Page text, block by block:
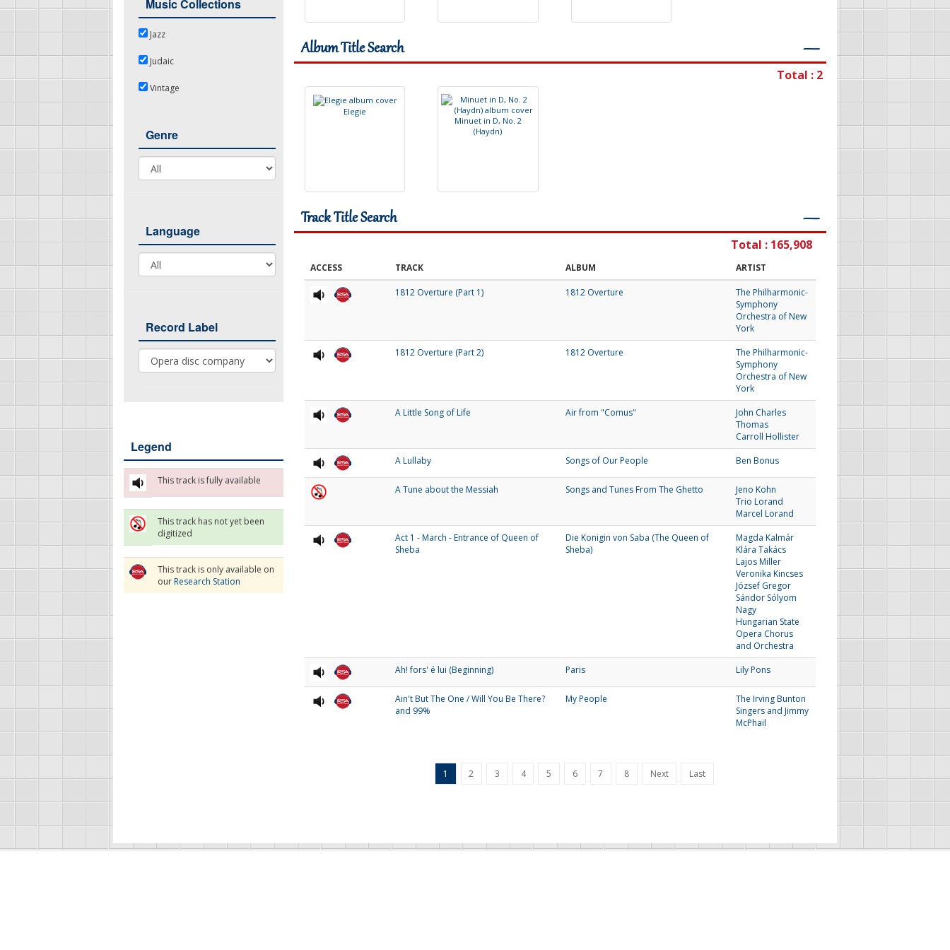
Music Collections
JazzJazz
Judaic
Judaic
Vintage
Vintage
Genre
Genre
Language
Language
Record Label
Record Label
Legend
This track is fully available
This track has not yet been
digitized
This track is only available on
ourResearch Station
Album Title Search ―
Total : 2
Elegie
Minuet in D, No. 2
(Haydn)
Track Title Search ―
Total : 165,908
ACCESS TRACK ALBUM ARTIST
1812 Overture (Part 1) 1812 Overture
The Philharmonic-
Symphony
Orchestra of New
York
1812 Overture (Part 2)
1812 Overture
The Philharmonic-
Symphony
Orchestra of New
York
A Little Song of Life
Air from "Comus"
John Charles
Thomas
Carroll Hollister
A Lullaby
Songs of Our People Ben Bonus
A Tune about the Messiah Songs and Tunes From The Ghetto
Jeno Kohn
Trio Lorand
Marcel Lorand
Act 1 - March - Entrance of Queen of
Sheba
Die Konigin von Saba (The Queen of
Sheba)
Magda Kalmár
Klára Takács
Lajos Miller
Veronika Kincses
József Gregor
Sándor Sólyom
Nagy
Hungarian State
Opera Chorus
and Orchestra
Ah! fors' é lui (Beginning)
Paris Lily Pons
Ain't But The One / Will You Be There?
and 99%
My People
The Irving Bunton
Singers and Jimmy
McPhail
1 2 3 4 5 6 7 8 Next Last